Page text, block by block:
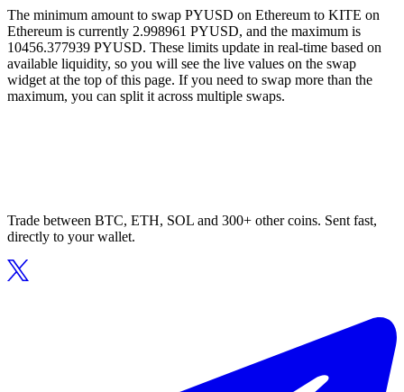
The minimum amount to swap PYUSD on Ethereum to KITE on
Ethereum is currently 2.998961 PYUSD, and the maximum is
10456.377939 PYUSD. These limits update in real-time based on
available liquidity, so you will see the live values on the swap
widget at the top of this page. If you need to swap more than the
maximum, you can split it across multiple swaps.
Trade between BTC, ETH, SOL and 300+ other coins. Sent fast,
directly to your wallet.